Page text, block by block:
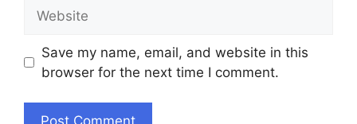
Save my name, email, and website in this
browser for the next time I comment.